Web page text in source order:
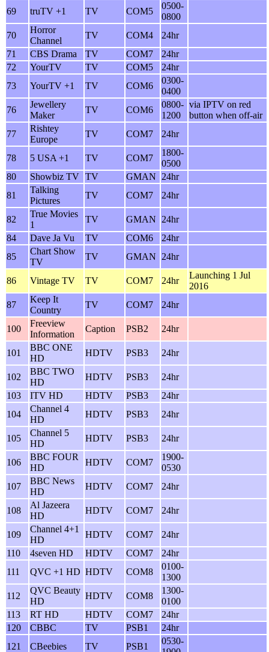
69
truTV +1 TV COM5
0500-
0800
70
Horror
Channel
TV COM4
24hr
71
CBS Drama TV COM7
24hr
72
YourTV TV COM5
24hr
73
YourTV +1 TV COM6
0300-
0400
76
Jewellery
Maker
TV COM6
0800-
1200
via IPTV on red
button when off-air
77
Rishtey
Europe
TV COM7 24hr
78 5 USA +1 TV COM7
1800-
0500
80
Showbiz TV TV GMAN
24hr
81
Talking
Pictures
TV COM7 24hr
82
True Movies
1
TV GMAN
24hr
84
Dave Ja Vu TV COM6
24hr
85
Chart Show
TV
TV GMAN 24hr
86 Vintage TV TV COM7 24hr
Launching 1 Jul
2016
87
Keep It
Country
TV COM7 24hr
100
Freeview
Information
Caption PSB2 24hr
101
BBC ONE
HD
HDTV PSB3 24hr
102
BBC TWO
HD
HDTV PSB3
24hr
103
ITV HD HDTV PSB3
24hr
104
Channel 4
HD
HDTV PSB3 24hr
105
Channel 5
HD
HDTV PSB3 24hr
106
BBC FOUR
HD
HDTV COM7
1900-
0530
107
BBC News
HD
HDTV COM7 24hr
108
Al Jazeera
HD
HDTV COM7 24hr
109
Channel 4+1
HD
HDTV COM7
24hr
110
4seven HD HDTV COM7
24hr
111
QVC +1 HD HDTV COM8
0100-
1300
112
QVC Beauty
HD
HDTV COM8
1300-
0100
113
RT HD HDTV COM7
24hr
120
CBBC TV PSB1
24hr
121
CBeebies TV PSB1
0530-